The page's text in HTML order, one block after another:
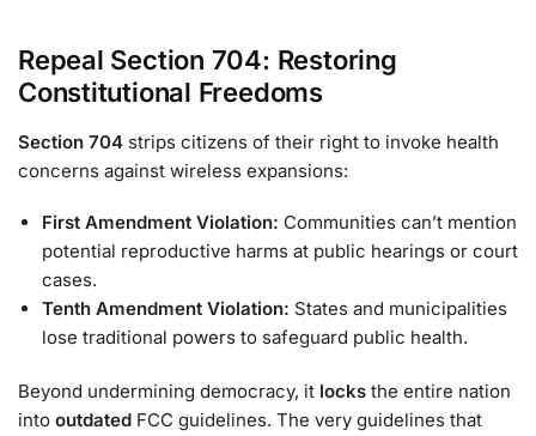
Repeal Section 704: Restoring
Constitutional Freedoms
Section 704 strips citizens of their right to invoke health
concerns against wireless expansions:
First Amendment Violation: Communities can’t mention
potential reproductive harms at public hearings or court
cases.
Tenth Amendment Violation: States and municipalities
lose traditional powers to safeguard public health.
Beyond undermining democracy, it locks the entire nation
into outdated FCC guidelines. The very guidelines that